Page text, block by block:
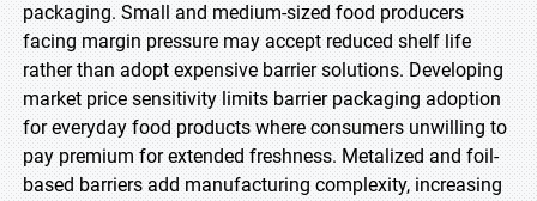
packaging. Small and medium-sized food producers
facing margin pressure may accept reduced shelf life
rather than adopt expensive barrier solutions. Developing
market price sensitivity limits barrier packaging adoption
for everyday food products where consumers unwilling to
pay premium for extended freshness. Metalized and foil-
based barriers add manufacturing complexity, increasing